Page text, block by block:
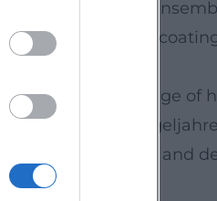
within the
without
notes the challenge of
motifs from
blend of dream and